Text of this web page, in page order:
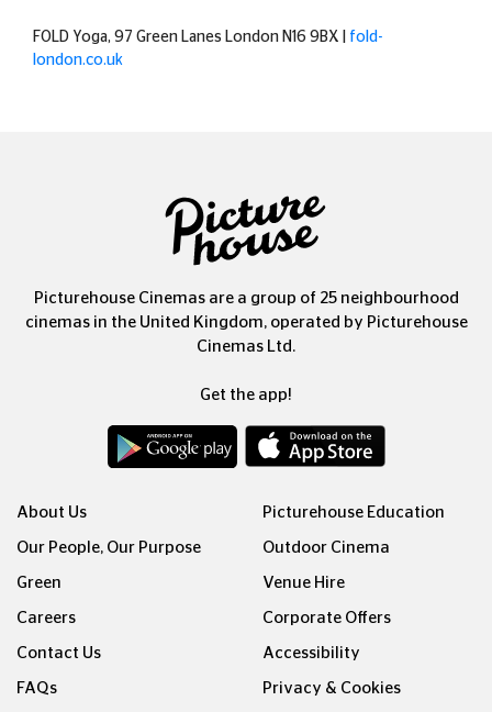
FOLD Yoga, 97 Green Lanes London N16 9BX | fold-
london.co.uk
Picturehouse Cinemas are a group of 25 neighbourhood
cinemas in the United Kingdom, operated by Picturehouse
Cinemas Ltd.
Get the app!
About Us
Our People, Our Purpose
Green
Careers
Contact Us
FAQs
Picturehouse Education
Outdoor Cinema
Venue Hire
Corporate Offers
Accessibility
Privacy & Cookies